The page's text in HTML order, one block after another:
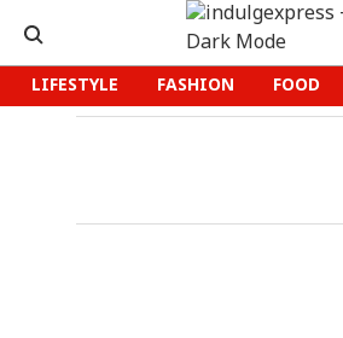
LIFESTYLE FASHION FOOD